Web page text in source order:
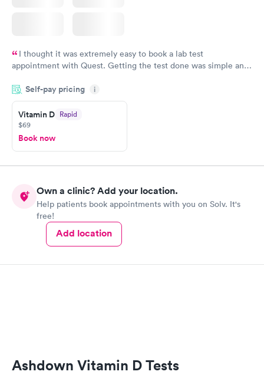
I thought it was extremely easy to book a lab test
appointment with Quest. Getting the test done was simple and
something so user friendly.
Self-pay pricing i
Vitamin D Rapid
$69
Book now
Own a clinic? Add your location.
Help patients book appointments with you on Solv. It's
free!
Add location
Ashdown Vitamin D Tests